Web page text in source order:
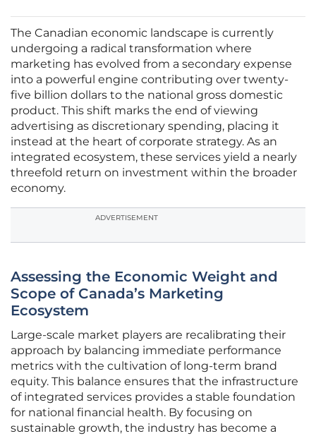
The Canadian economic landscape is currently
undergoing a radical transformation where
marketing has evolved from a secondary expense
into a powerful engine contributing over twenty-
five billion dollars to the national gross domestic
product. This shift marks the end of viewing
advertising as discretionary spending, placing it
instead at the heart of corporate strategy. As an
integrated ecosystem, these services yield a nearly
threefold return on investment within the broader
economy.
ADVERTISEMENT
Assessing the Economic Weight and
Scope of Canada’s Marketing
Ecosystem
Large-scale market players are recalibrating their
approach by balancing immediate performance
metrics with the cultivation of long-term brand
equity. This balance ensures that the infrastructure
of integrated services provides a stable foundation
for national financial health. By focusing on
sustainable growth, the industry has become a